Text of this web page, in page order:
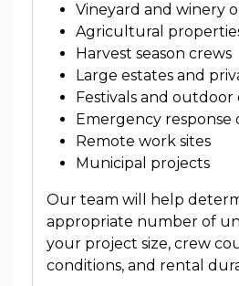
Vineyard and winery
Agricultural
Harvest season crews
Large estates and
Festivals and outdoor
Emergency response
Remote work sites
Municipal projects
Our team will help
appropriate number of
your project size, crew
conditions, and rental